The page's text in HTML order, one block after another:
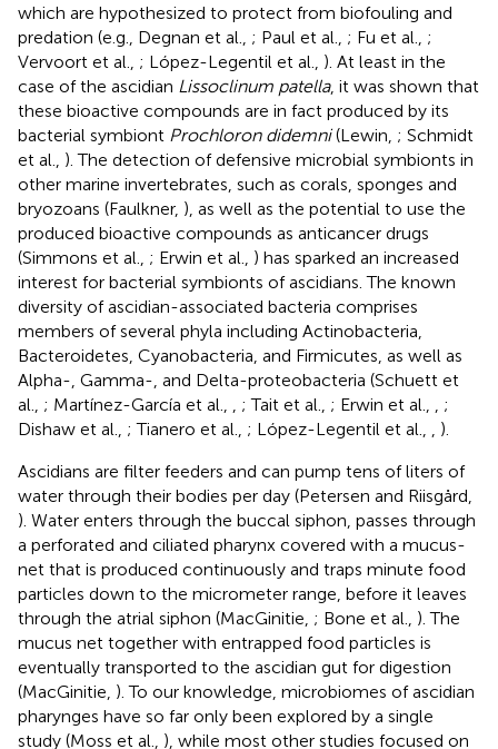
which are hypothesized to protect from biofouling and
predation (e.g., Degnan et al., ; Paul et al., ; Fu et al., ;
Vervoort et al., ; López-Legentil et al., ). At least in the
case of the ascidian Lissoclinum patella, it was shown that
these bioactive compounds are in fact produced by its
bacterial symbiont Prochloron didemni(Lewin, ; Schmidt
et al., ). The detection of defensive microbial symbionts in
other marine invertebrates, such as corals, sponges and
bryozoans (Faulkner, ), as well as the potential to use the
produced bioactive compounds as anticancer drugs
(Simmons et al., ; Erwin et al., ) has sparked an increased
interest for bacterial symbionts of ascidians. The known
diversity of ascidian-associated bacteria comprises
members of several phyla including Actinobacteria,
Bacteroidetes, Cyanobacteria, and Firmicutes, as well as
Alpha-, Gamma-, and Delta-proteobacteria (Schuett et
al., ; Martínez-García et al., ; Tait et al., ; Erwin et al.,
;
Dishaw et al., ; Tianero et al., ; López-Legentil et al.,
).
Ascidians are filter feeders and can pump tens of liters of
water through their bodies per day (Petersen and Riisgård,
). Water enters through the buccal siphon, passes through
a perforated and ciliated pharynx covered with a mucus-
net that is produced continuously and traps minute food
particles down to the micrometer range, before it leaves
through the atrial siphon (MacGinitie, ; Bone et al., ). The
mucus net together with entrapped food particles is
eventually transported to the ascidian gut for digestion
(MacGinitie, ). To our knowledge, microbiomes of ascidian
pharynges have so far only been explored by a single
study (Moss et al., ), while most other studies focused on